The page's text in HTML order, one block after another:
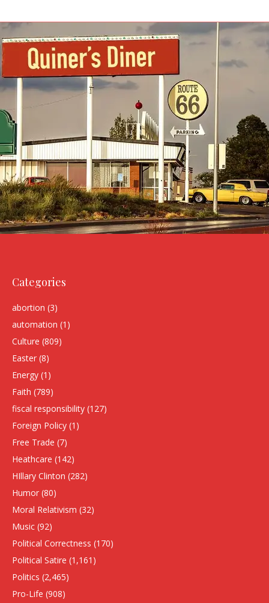
Categories
abortion (3)
automation (1)
Culture (809)
Easter (8)
Energy (1)
Faith (789)
fiscal responsibility (127)
Foreign Policy (1)
Free Trade (7)
Heathcare (142)
HIllary Clinton (282)
Humor (80)
Moral Relativism (32)
Music (92)
Political Correctness (170)
Political Satire (1,161)
Politics (2,465)
Pro-Life (908)